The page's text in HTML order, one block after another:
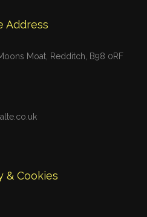
Address
Moat, Redditch, B98 0RF
& Cookies